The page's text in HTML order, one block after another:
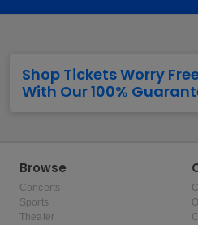
Shop Tickets Worry
With Our 100%
Browse
Concerts
Sports
Theater